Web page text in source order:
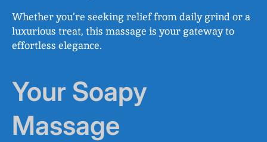
Whether you’re seeking relief from daily grind or a
luxurious treat, this massage is your gateway to
effortless elegance.
Your Soapy
Massage